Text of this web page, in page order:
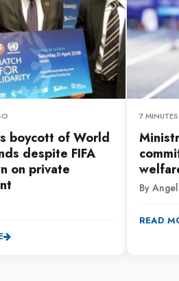
boycott of World
despite FIFA
on private
7
By
READ